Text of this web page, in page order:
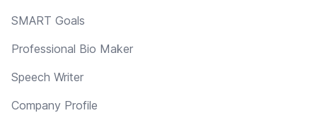
SMART Goals
Professional Bio Maker
Speech Writer
Company Profile